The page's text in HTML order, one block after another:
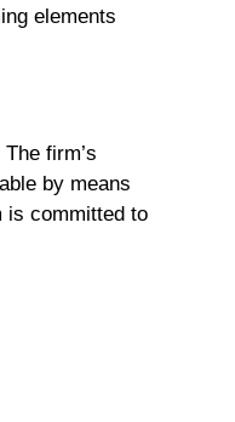
elements
firm’s
by means
is committed to